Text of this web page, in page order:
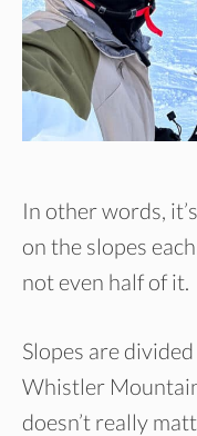
In other words,
on the slopes
not even half of it.
Slopes are
Whistler
doesn’t really